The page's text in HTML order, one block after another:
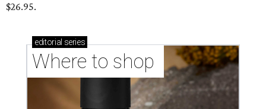
$26.95.
editorial series
Where to shop